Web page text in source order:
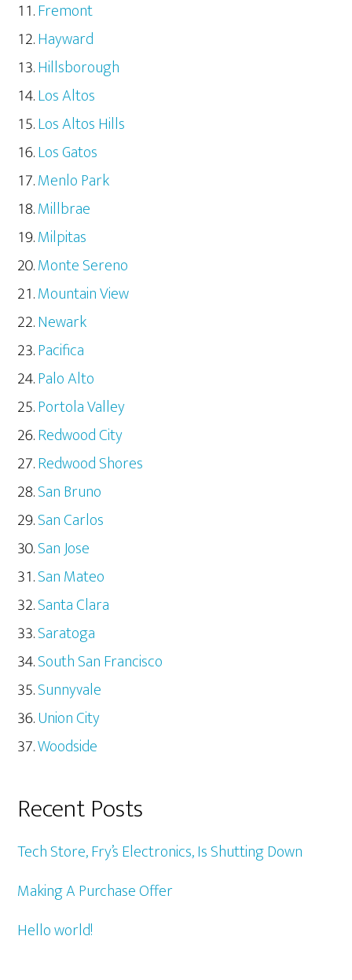
Fremont
Hayward
Hillsborough
Los Altos
Los Altos Hills
Los Gatos
Menlo Park
Millbrae
Milpitas
Monte Sereno
Mountain View
Newark
Pacifica
Palo Alto
Portola Valley
Redwood City
Redwood Shores
San Bruno
San Carlos
San Jose
San Mateo
Santa Clara
Saratoga
South San Francisco
Sunnyvale
Union City
Woodside
Recent Posts
Tech Store, Fry’s Electronics, Is Shutting Down
Making A Purchase Offer
Hello world!